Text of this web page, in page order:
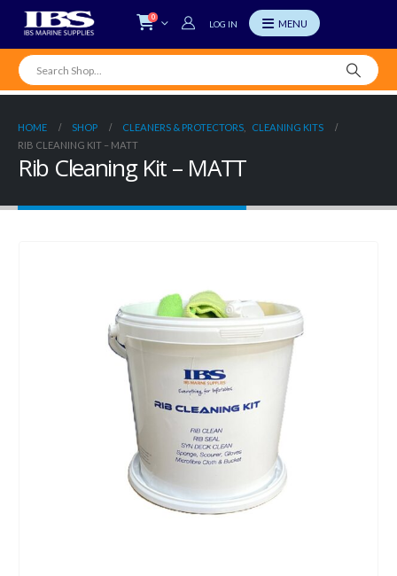
0
LOG IN
HOME SHOP CLEANERS & PROTECTORS
CLEANING KITS
RIB CLEANING KIT – MATT
Rib Cleaning Kit – MATT